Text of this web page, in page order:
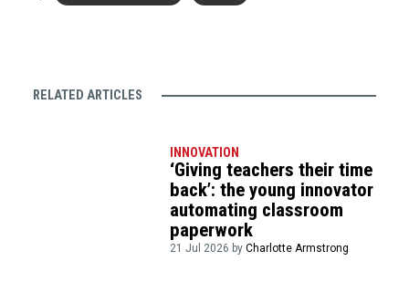
RELATED ARTICLES
INNOVATION
‘Giving teachers their time
back’: the young innovator
automating classroom
paperwork
21 Jul 2026 byCharlotte Armstrong